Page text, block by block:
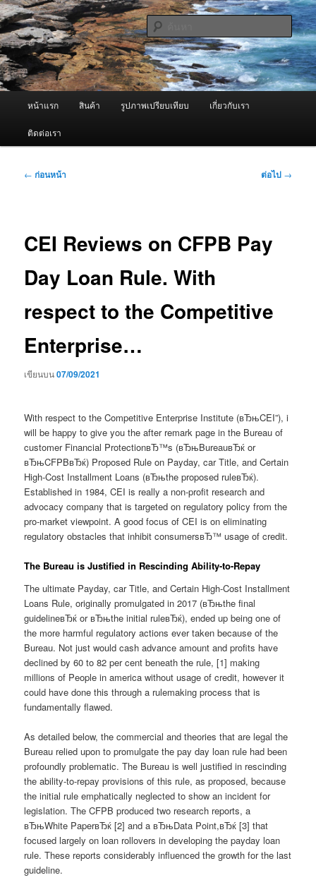
ข้าม
ไป
ยัง
เนื้อหา
หลัก ผู้นำเข้าเครื่องพ่นหมอกควัน Best
Fogger / Fogger One และ อะไหล่
จำหน่ายเครื่องพ่นหมอกควัน คุณภาพดี บริการด้วยความจริงใจ
ค้นหา
หน้าแรก สินค้า รูปภาพเปรียบเทียบ เกี่ยวกับเรา
ติดต่อเรา
เมนู
← ก่อนหน้า ต่อไป →
CEI Reviews on CFPB Pay
Day Loan Rule. With
respect to the Competitive
Enterprise…
เขียนบน07/09/2021
With respect to the Competitive Enterprise Institute (вЂњCEI”), i
will be happy to give you the after remark page in the Bureau of
customer Financial ProtectionвЂ™s (вЂњBureauвЂќ or
вЂњCFPBвЂќ) Proposed Rule on Payday, car Title, and Certain
High-Cost Installment Loans (вЂњthe proposed ruleвЂќ).
Established in 1984, CEI is really a non-profit research and
advocacy company that is targeted on regulatory policy from the
pro-market viewpoint. A good focus of CEI is on eliminating
regulatory obstacles that inhibit consumersвЂ™ usage of credit.
The Bureau is Justified in Rescinding Ability-to-Repay
The ultimate Payday, car Title, and Certain High-Cost Installment
Loans Rule, originally promulgated in 2017 (вЂњthe final
guidelineвЂќ or вЂњthe initial ruleвЂќ), ended up being one of
the more harmful regulatory actions ever taken because of the
Bureau. Not just would cash advance amount and profits have
declined by 60 to 82 per cent beneath the rule, [1] making
millions of People in america without usage of credit, however it
could have done this through a rulemaking process that is
fundamentally flawed.
As detailed below, the commercial and theories that are legal the
Bureau relied upon to promulgate the pay day loan rule had been
profoundly problematic. The Bureau is well justified in rescinding
the ability-to-repay provisions of this rule, as proposed, because
the initial rule emphatically neglected to show an incident for
legislation. The CFPB produced two research reports, a
вЂњWhite PaperвЂќ [2] and a вЂњData Point,вЂќ [3] that
focused largely on loan rollovers in developing the payday loan
rule. These reports considerably influenced the growth for the last
guideline.